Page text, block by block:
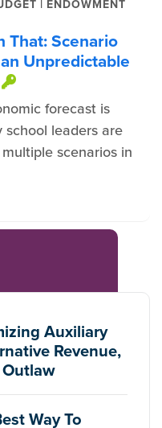
| ENDOWMENT
That: Scenario
Unpredictable
This item is
forecast is
school leaders are
scenarios in
Auxiliary
Revenue,
Way To